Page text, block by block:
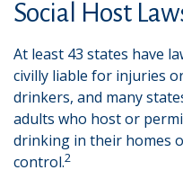
Social Host
At least 43 states have
civilly liable for injuries
drinkers, and many
adults who host or
drinking in their homes
control.2